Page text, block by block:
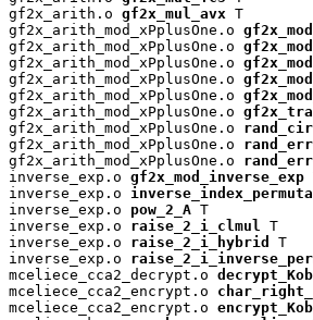
gf2x_arith.o gf2x_mul_avx T
gf2x_arith_mod_xPplusOne.o
gf2x_arith_mod_xPplusOne.o
gf2x_arith_mod_xPplusOne.o
gf2x_arith_mod_xPplusOne.o
gf2x_arith_mod_xPplusOne.o
gf2x_arith_mod_xPplusOne.o
gf2x_arith_mod_xPplusOne.o
gf2x_arith_mod_xPplusOne.o
gf2x_arith_mod_xPplusOne.o
inverse_exp.o gf2x_mod_inverse_exp
inverse_exp.o
inverse_exp.o pow_2_A T
inverse_exp.o raise_2_i_clmul T
inverse_exp.o raise_2_i_hybrid
T
inverse_exp.o
mceliece_cca2_decrypt.o
mceliece_cca2_encrypt.o
mceliece_cca2_encrypt.o